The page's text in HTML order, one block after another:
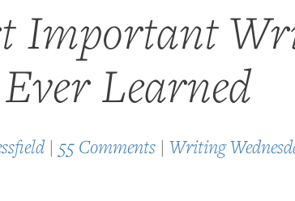
Important
Learned
| 55 Comments | Writing